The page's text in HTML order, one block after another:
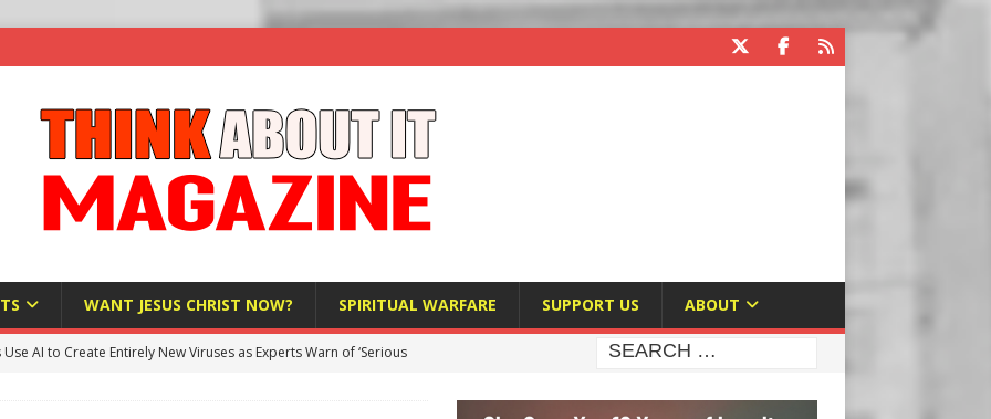
WANT JESUS CHRIST NOW? SPIRITUAL WARFARE SUPPORT US ABOUT
Use AI to Create Entirely New Viruses as Experts Warn of ‘Serious